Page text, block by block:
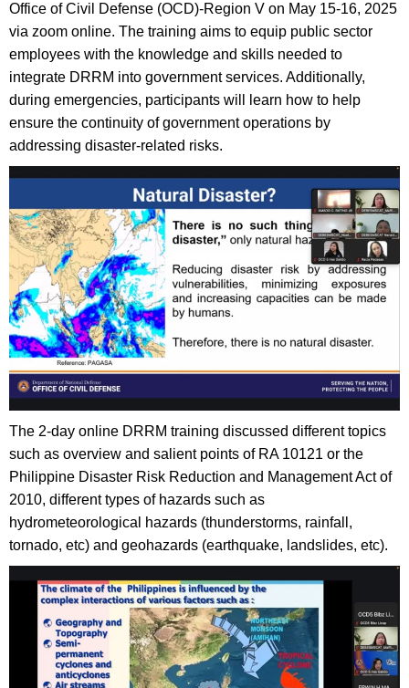
Office of Civil Defense (OCD)-Region V on May 15-16, 2025
via zoom online. The training aims to equip public sector
employees with the knowledge and skills needed to
integrate DRRM into government services. Additionally,
during emergencies, participants will learn how to help
ensure the continuity of government operations by
addressing disaster-related risks.
The 2-day online DRRM training discussed different topics
such as overview and salient points of RA 10121 or the
Philippine Disaster Risk Reduction and Management Act of
2010, different types of hazards such as
hydrometeorological hazards (thunderstorms, rainfall,
tornado, etc) and geohazards (earthquake, landslides, etc).